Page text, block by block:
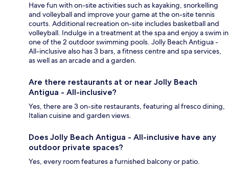
Have fun with on-site activities such as kayaking, snorkelling
and volleyball and improve your game at the on-site tennis
courts. Additional recreation on-site includes basketball and
volleyball. Indulge in a treatment at the spa and enjoy a swim in
one of the 2 outdoor swimming pools. Jolly Beach Antigua -
All-inclusive also has 3 bars, a fitness centre and spa services,
as well as an arcade and a garden.
Are there restaurants at or near Jolly Beach
Antigua - All-inclusive?
Yes, there are 3 on-site restaurants, featuring al fresco dining,
Italian cuisine and garden views.
Does Jolly Beach Antigua - All-inclusive have any
outdoor private spaces?
Yes, every room features a furnished balcony or patio.